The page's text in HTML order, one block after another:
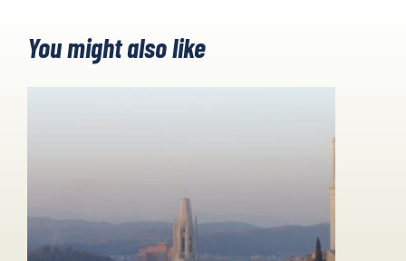
You might also like